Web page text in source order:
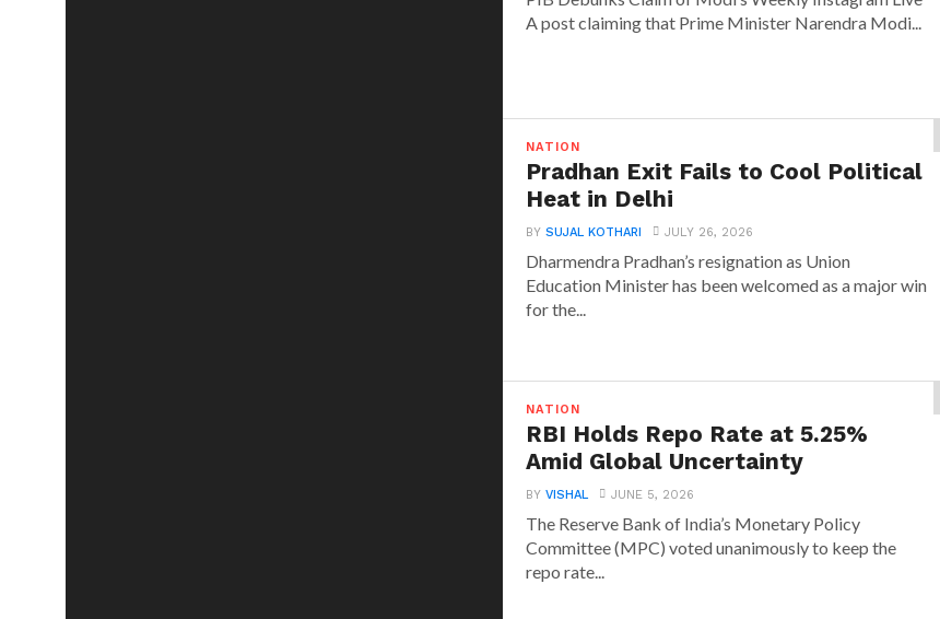
A post claiming that Prime Minister Narendra Modi...
NATION
Pradhan Exit Fails to Cool Political
Heat in Delhi
BYSUJAL KOTHARI JULY 26, 2026
Dharmendra Pradhan’s resignation as Union
Education Minister has been welcomed as a major win
for the...
NATION
RBI Holds Repo Rate at 5.25%
Amid Global Uncertainty
BYVISHAL JUNE 5, 2026
The Reserve Bank of India’s Monetary Policy
Committee (MPC) voted unanimously to keep the
repo rate...